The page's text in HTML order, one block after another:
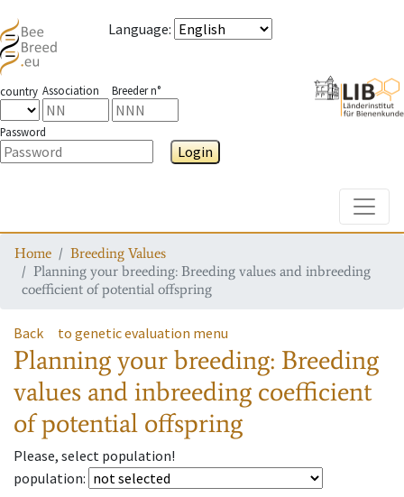
Language:
country Association Breeder n°
Password
Login
Home
Breeding Values
Planning your breeding: Breeding values and inbreeding
coefficient of potential offspring
Back to genetic evaluation menu
Planning your breeding: Breeding
values and inbreeding coefficient
of potential offspring
Please, select population!
population: